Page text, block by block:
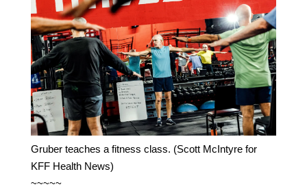
Gruber teaches a fitness class. (Scott McIntyre for
KFF Health News)
~~~~~